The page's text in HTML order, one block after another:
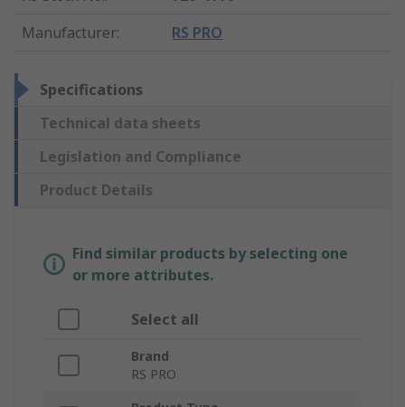
Manufacturer: RS PRO
Specifications
Technical data sheets
Legislation and Compliance
Product Details
Find similar products by selecting one
or more attributes.
Select all
Brand
RS PRO